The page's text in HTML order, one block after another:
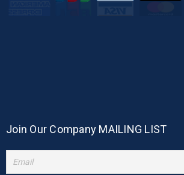
Join Our Company MAILING LIST